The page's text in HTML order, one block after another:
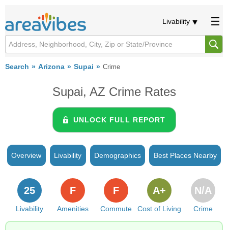
Livability
Search Arizona Supai Crime
Supai, AZ Crime Rates
UNLOCK FULL REPORT
Overview Livability Demographics Best Places Nearby
Livability
25
Amenities
F
Commute
F
Cost of Living
A+
Crime
N/A